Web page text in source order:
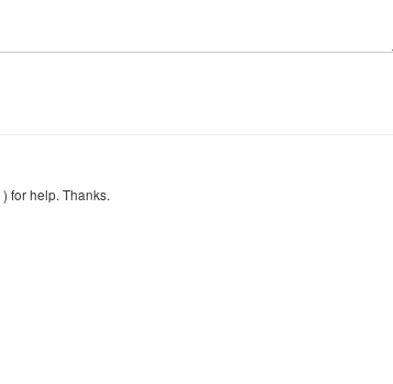
) for help. Thanks.